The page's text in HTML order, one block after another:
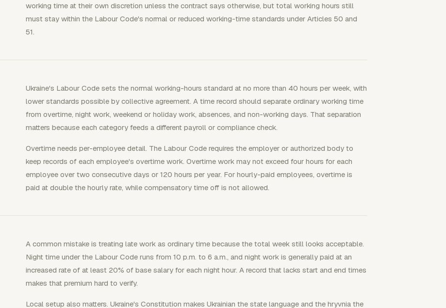
working time at their own discretion unless the contract says otherwise, but total working hours still
must stay within the Labour Code's normal or reduced working-time standards under Articles 50 and
51.
Ukraine's Labour Code sets the normal working-hours standard at no more than 40 hours per week, with
lower standards possible by collective agreement. A time record should separate ordinary working time
from overtime, night work, weekend or holiday work, absences, and non-working days. That separation
matters because each category feeds a different payroll or compliance check.
Overtime needs per-employee detail. The Labour Code requires the employer or authorized body to
keep records of each employee's overtime work. Overtime work may not exceed four hours for each
employee over two consecutive days or 120 hours per year. For hourly-paid employees, overtime is
paid at double the hourly rate, while compensatory time off is not allowed.
A common mistake is treating late work as ordinary time because the total week still looks acceptable.
Night time under the Labour Code runs from 10 p.m. to 6 a.m., and night work is generally paid at an
increased rate of at least 20% of base salary for each night hour. A record that lacks start and end times
makes that premium hard to verify.
Local setup also matters. Ukraine's Constitution makes Ukrainian the state language and the hryvnia the